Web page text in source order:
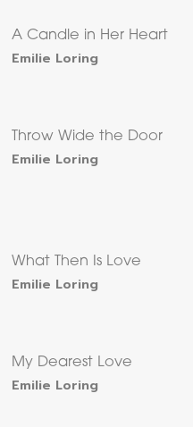
A Candle in Her Heart
Emilie Loring
Throw Wide the Door
Emilie Loring
What Then Is Love
Emilie Loring
My Dearest Love
Emilie Loring